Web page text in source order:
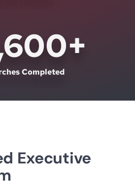
+
Completed
Executive